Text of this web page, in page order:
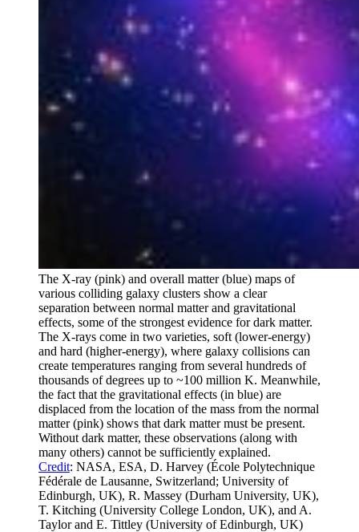
The X-ray (pink) and overall matter (blue) maps of
various colliding galaxy clusters show a clear
separation between normal matter and gravitational
effects, some of the strongest evidence for dark matter.
The X-rays come in two varieties, soft (lower-energy)
and hard (higher-energy), where galaxy collisions can
create temperatures ranging from several hundreds of
thousands of degrees up to ~100 million K. Meanwhile,
the fact that the gravitational effects (in blue) are
displaced from the location of the mass from the normal
matter (pink) shows that dark matter must be present.
Without dark matter, these observations (along with
many others) cannot be sufficiently explained.
Credit: NASA, ESA, D. Harvey (École Polytechnique
Fédérale de Lausanne, Switzerland; University of
Edinburgh, UK), R. Massey (Durham University, UK),
T. Kitching (University College London, UK), and A.
Taylor and E. Tittley (University of Edinburgh, UK)